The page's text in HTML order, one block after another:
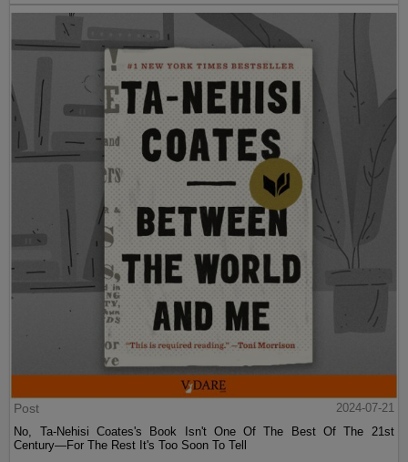
Post
2024-07-21
No, Ta-Nehisi Coates's Book Isn't One Of The Best Of The 21st
Century—For The Rest It's Too Soon To Tell